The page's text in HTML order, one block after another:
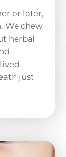
or later,
We chew
herbal
just